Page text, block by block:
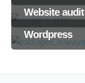
Website audit
Wordpress